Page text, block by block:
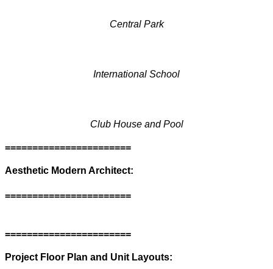
Central Park
International School
Club House and Pool
=======================
Aesthetic Modern Architect:
=======================
=======================
Project Floor Plan and Unit Layouts: